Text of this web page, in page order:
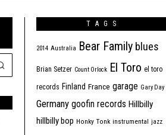
TAGS
2014 Australia Bear Family blues
Brian Setzer Count Orlock El Toro el toro
records Finland France garage Gary Day
Germany goofin records Hillbilly
hillbilly bop Honky Tonk instrumental jazz